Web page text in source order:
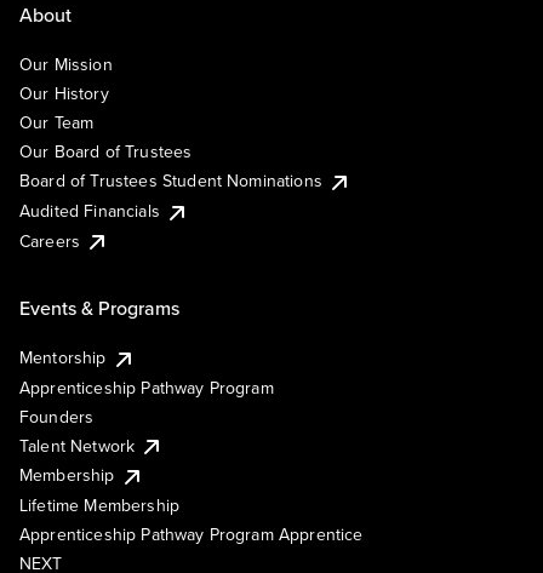
About
Our Mission
Our History
Our Team
Our Board of Trustees
Board of Trustees Student Nominations
Audited Financials
Careers
Events & Programs
Mentorship
Apprenticeship Pathway Program
Founders
Talent Network
Membership
Lifetime Membership
Apprenticeship Pathway Program Apprentice
NEXT